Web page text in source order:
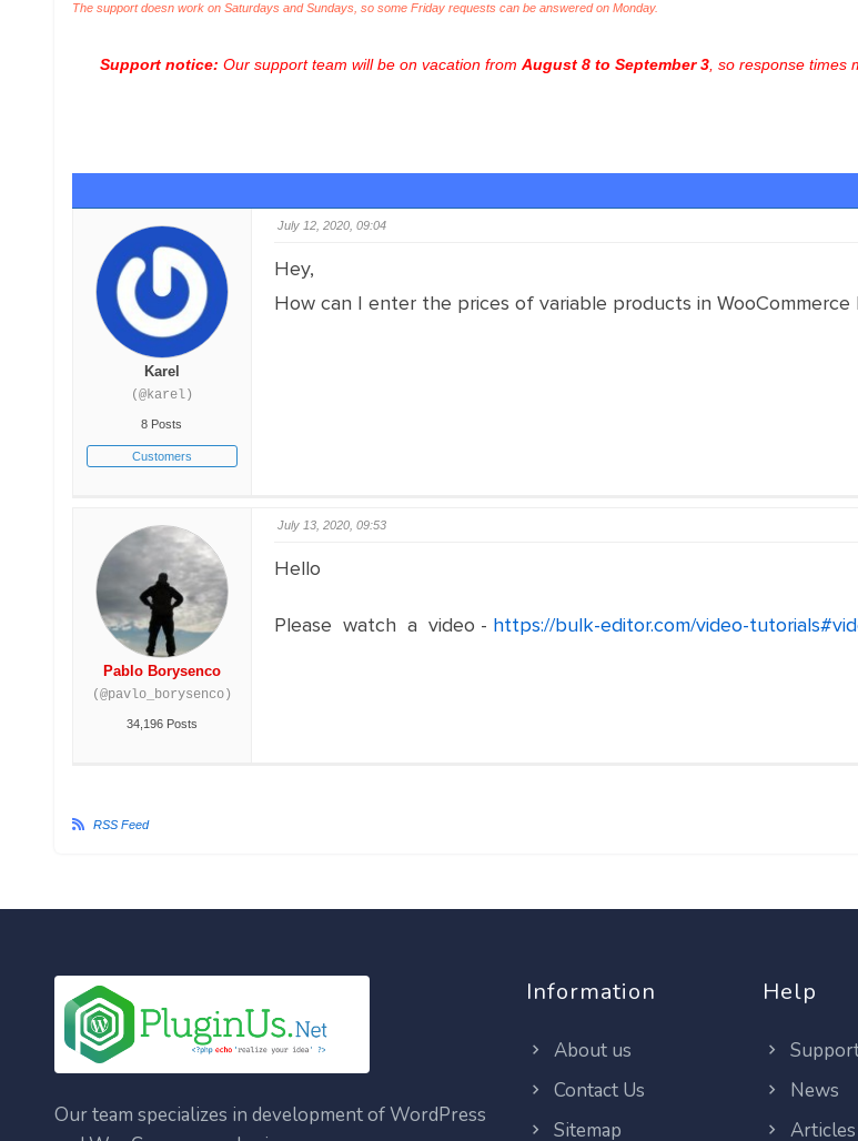
The support doesn work on Saturdays and Sundays, so some Friday requests can be answered on Monday.
Support notice: Our support team will be on vacation from August 8 to September 3, so response times
Karel
(@karel)
8 Posts
Customers
July 12, 2020, 09:04
Hey,
How can I enter the prices of variable products in
Pablo Borysenco
(@pavlo_borysenco)
34,196 Posts
July 13, 2020, 09:53
Hello
Please watch a video - https://bulk-editor.com/video-
RSS Feed
Our team specializes in development of WordPress
Information
About us
Contact Us
Sitemap
Help
News
Articles